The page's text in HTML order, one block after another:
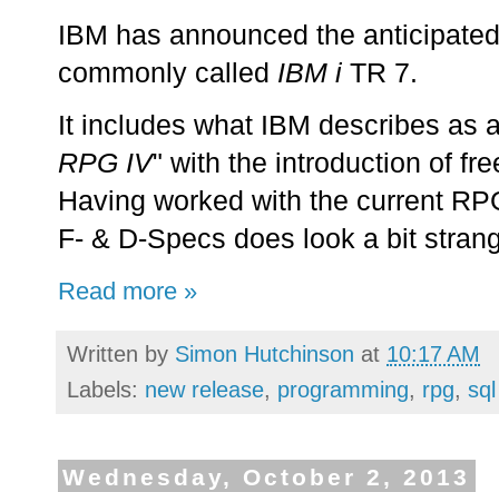
IBM has announced the
commonly called IBM i TR 7.
It includes what IBM describes as
RPG IV" with the introduction of
Having worked with the current
F- & D-Specs does look a bit
Read more »
Written by Simon Hutchinson at 10:17 AM
Labels: new release, programming, rpg, sql
Wednesday, October 2, 2013